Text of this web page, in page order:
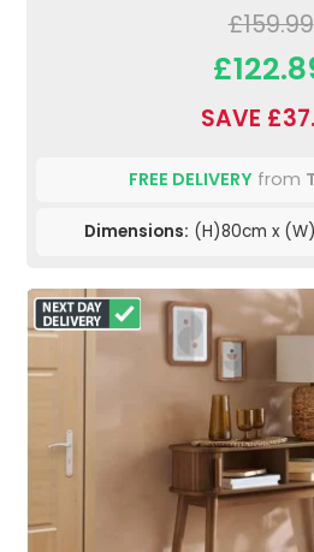
£159.99
SAVE
FREE DELIVERYfrom
Dimensions: (H)80cm x